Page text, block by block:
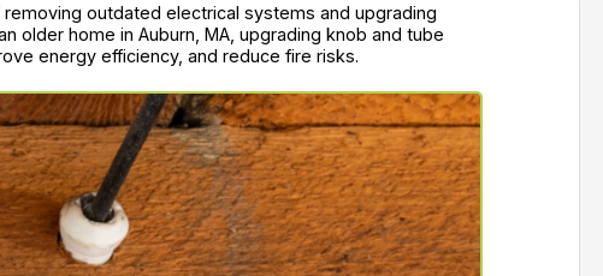
outdated electrical systems and upgrading
older home in Auburn, MA, upgrading knob and tube
energy efficiency, and reduce fire risks.